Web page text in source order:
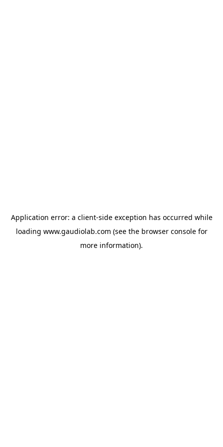
Application error: a client-side exception has occurred while
loading www.gaudiolab.com (see the browser consolefor
more information).